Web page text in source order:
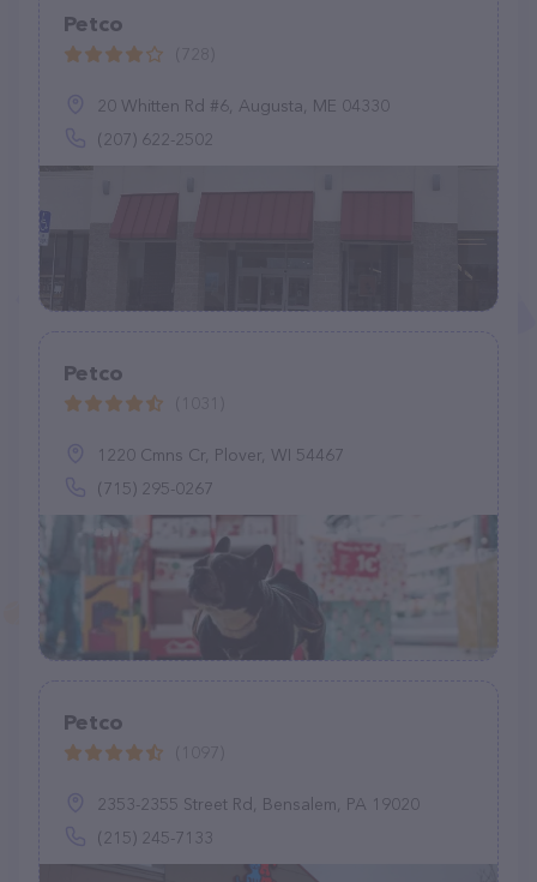
Petco
20 Whitten Rd #6, Augusta, ME 04330
(207) 622-2502
Petco
1220 Cmns Cr, Plover, WI 54467
(715) 295-0267
Petco
2353-2355 Street Rd, Bensalem, PA 19020
(215) 245-7133